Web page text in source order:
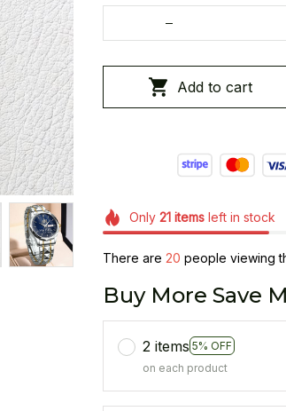
Add to cart
Only 21itemsleft in stock
There are 20 people viewing
Buy More Save
2 items 5% OFF
on each product